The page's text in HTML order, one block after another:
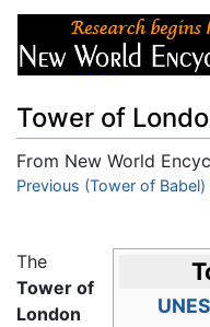
Tower of
From New World
Jump to:navigation,
Previous (Tower of Babel)
The
Tower of
London